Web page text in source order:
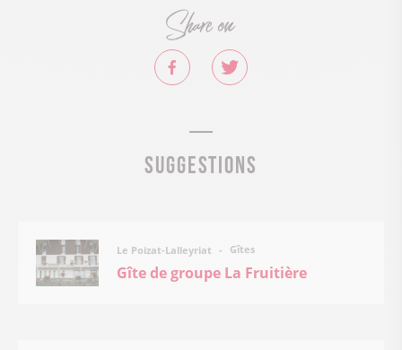
Share on
Suggestions
Le Poizat-Lalleyriat Gîtes
Gîte de groupe La Fruitière